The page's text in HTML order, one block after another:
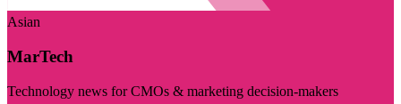
Asian
MarTech
Technology news for CMOs & marketing decision-makers